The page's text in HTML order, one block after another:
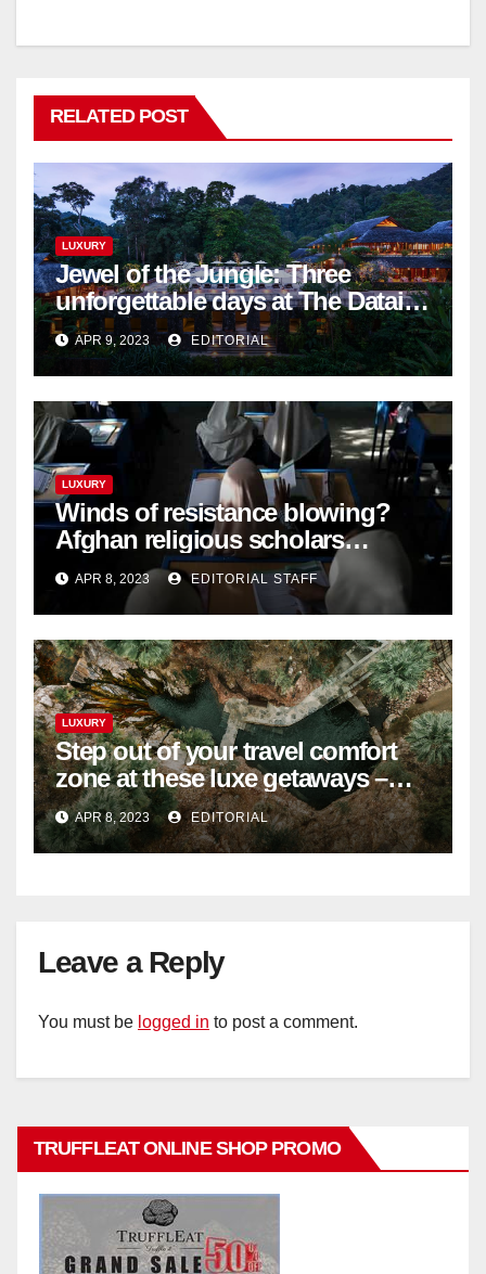
RELATED POST
LUXURY
Jewel of the Jungle: Three
unforgettable days at The Datai
Langkawi – Signature Luxury
Travel & Style
APR 9, 2023 EDITORIAL
LUXURY
Winds of resistance blowing?
Afghan religious scholars
criticise Taliban's diktat banning
female education
APR 8, 2023 EDITORIAL STAFF
LUXURY
Step out of your travel comfort
zone at these luxe getaways –
Signature Luxury Travel & Style
APR 8, 2023 EDITORIAL
Leave a Reply
You must be logged in to post a comment.
TRUFFLEAT ONLINE SHOP PROMO